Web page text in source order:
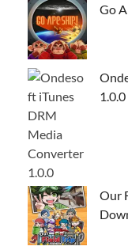
Go
Our